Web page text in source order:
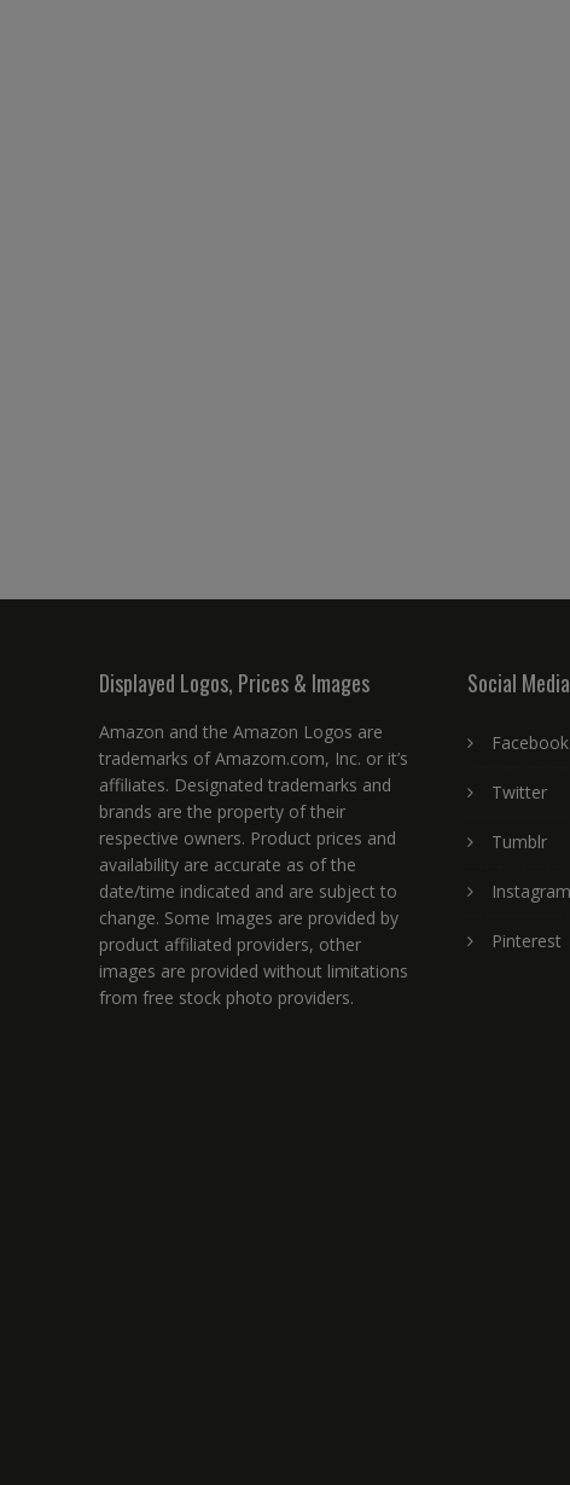
Displayed Logos, Prices & Images
Amazon and the Amazon Logos are
trademarks of Amazom.com, Inc. or it’s
affiliates. Designated trademarks and
brands are the property of their
respective owners. Product prices and
availability are accurate as of the
date/time indicated and are subject to
change. Some Images are provided by
product affiliated providers, other
images are provided without limitations
from free stock photo providers.
Social Media
Facebook
Twitter
Tumblr
Instagram
Pinterest